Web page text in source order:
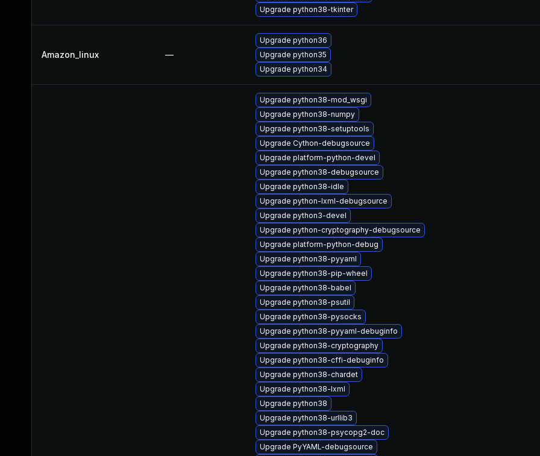
Upgrade python38-tkinter
Amazon_linux —
Upgrade python36
Upgrade python35
Upgrade python34
Upgrade python38-mod_wsgi
Upgrade python38-numpy
Upgrade python38-setuptools
Upgrade Cython-debugsource
Upgrade platform-python-devel
Upgrade python38-debugsource
Upgrade python38-idle
Upgrade python-lxml-debugsource
Upgrade python3-devel
Upgrade python-cryptography-debugsource
Upgrade platform-python-debug
Upgrade python38-pyyaml
Upgrade python38-pip-wheel
Upgrade python38-babel
Upgrade python38-psutil
Upgrade python38-pysocks
Upgrade python38-pyyaml-debuginfo
Upgrade python38-cryptography
Upgrade python38-cffi-debuginfo
Upgrade python38-chardet
Upgrade python38-lxml
Upgrade python38
Upgrade python38-urllib3
Upgrade python38-psycopg2-doc
Upgrade PyYAML-debugsource